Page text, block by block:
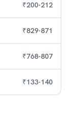
₹200-212
₹829-871
₹768-807
₹133-140